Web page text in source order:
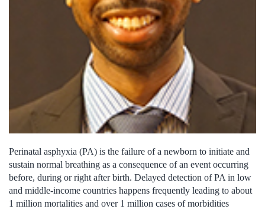
Perinatal asphyxia (PA) is the failure of a newborn to initiate and
sustain normal breathing as a consequence of an event occurring
before, during or right after birth. Delayed detection of PA in low
and middle-income countries happens frequently leading to about
1 million mortalities and over 1 million cases of morbidities